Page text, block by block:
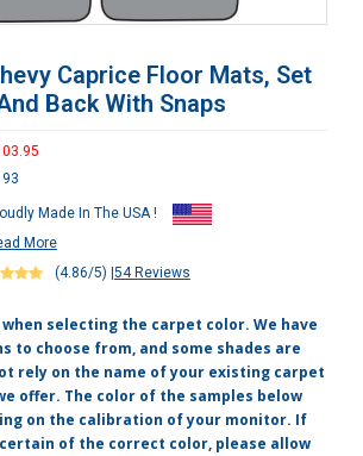
Caprice Floor Mats, Set
Back With Snaps
Made In The USA !
More
(4.86/5) 54 Reviews
selecting the carpet color. We have
to choose from, and some shades are
rely on the name of your existing carpet
offer. The color of the samples below
on the calibration of your monitor. If
of the correct color, please allow